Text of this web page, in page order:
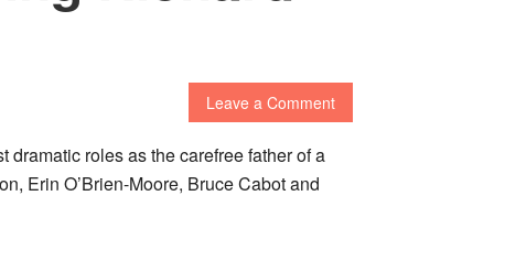
Leave a Comment
roles as the carefree father of a
Erin O’Brien-Moore, Bruce Cabot and